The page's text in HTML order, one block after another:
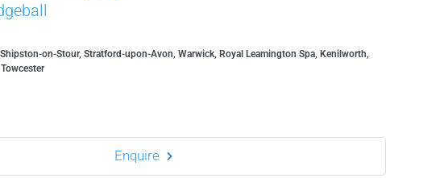
on-Stour, Stratford-upon-Avon, Warwick, Royal Leamington Spa, Kenilworth,
Enquire